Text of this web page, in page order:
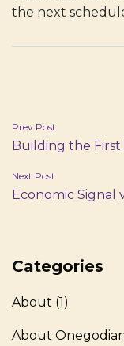
the next
Post
navigation
Prev Post
Building the
Next Post
Economic Signal
Categories
About (1)
About